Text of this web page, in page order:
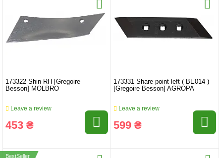
173322 Shin RH [Gregoire
Besson] MOLBRO
Leave a review
453 ₴
173331 Share point left ( BE014 )
[Gregoire Besson] AGROPA
Leave a review
599 ₴
BestSeller